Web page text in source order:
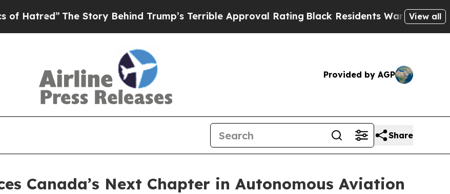
The Story Behind Trump’s Terrible Approval RatingBlack Residents Warned of Abusive
View all
Provided by AGP
Share
Canada’s Next Chapter in Autonomous Aviation